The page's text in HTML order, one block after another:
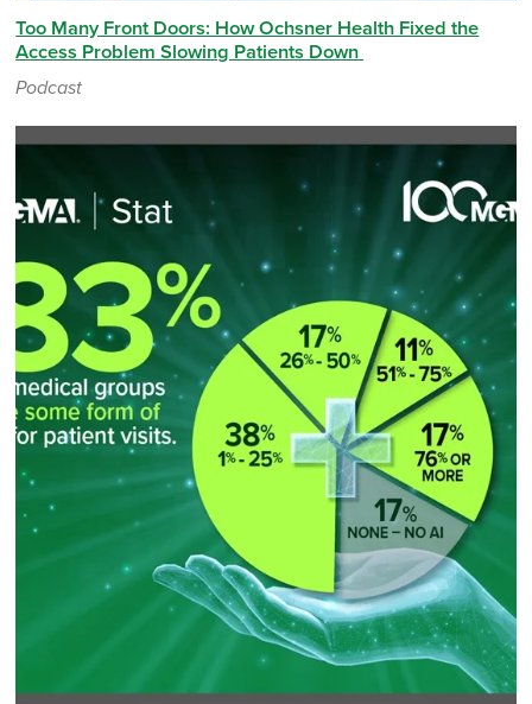
Too Many Front Doors: How Ochsner Health Fixed the
Access Problem Slowing Patients Down
Podcast